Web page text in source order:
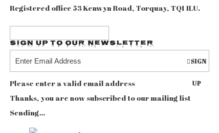
Registered office 53 Kenwyn Road, Torquay, TQ1 1LU.
Sign up to our Newsletter
SIGN
UP
Please enter a valid email address
Thanks, you are now subscribed to our mailing list
Sending…